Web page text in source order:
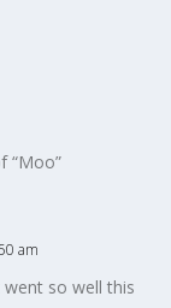
“Moo”
am
went so well this